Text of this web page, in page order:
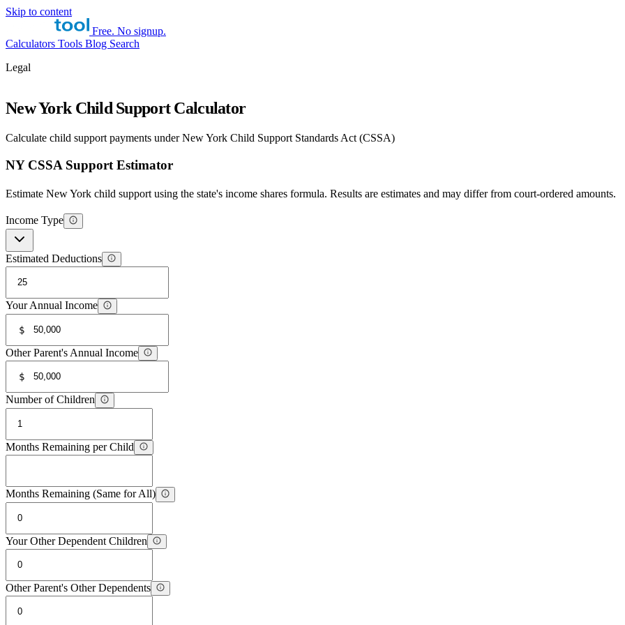
Skip to content
Free. No signup.
Calculators Tools Blog Search
Legal
New York Child Support Calculator
Calculate child support payments under New York Child Support Standards Act (CSSA)
NY CSSA Support Estimator
Estimate New York child support using the state's income shares formula. Results are estimates and may differ from court-ordered amounts.
Income Type
Estimated Deductions
Your Annual Income
$
Other Parent's Annual Income
$
Number of Children
Months Remaining per Child
Months Remaining (Same for All)
Your Other Dependent Children
Other Parent's Other Dependents